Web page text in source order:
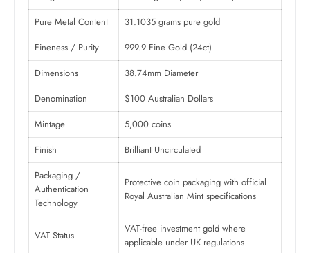
Pure Metal Content
31.1035 grams pure gold
Fineness / Purity
999.9 Fine Gold (24ct)
Dimensions
38.74mm Diameter
Denomination
$100 Australian Dollars
Mintage
5,000 coins
Finish
Brilliant Uncirculated
Packaging /
Authentication
Technology
Protective coin packaging with official
Royal Australian Mint specifications
VAT Status
VAT-free investment gold where
applicable under UK regulations